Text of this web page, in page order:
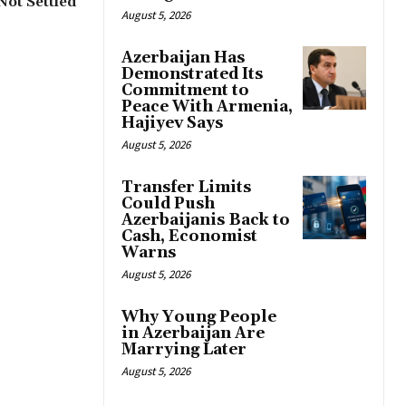
August 5, 2026
Azerbaijan Has
Demonstrated Its
Commitment to
Peace With Armenia,
Hajiyev Says
August 5, 2026
Transfer Limits
Could Push
Azerbaijanis Back to
Cash, Economist
Warns
August 5, 2026
Why Young People
in Azerbaijan Are
Marrying Later
August 5, 2026